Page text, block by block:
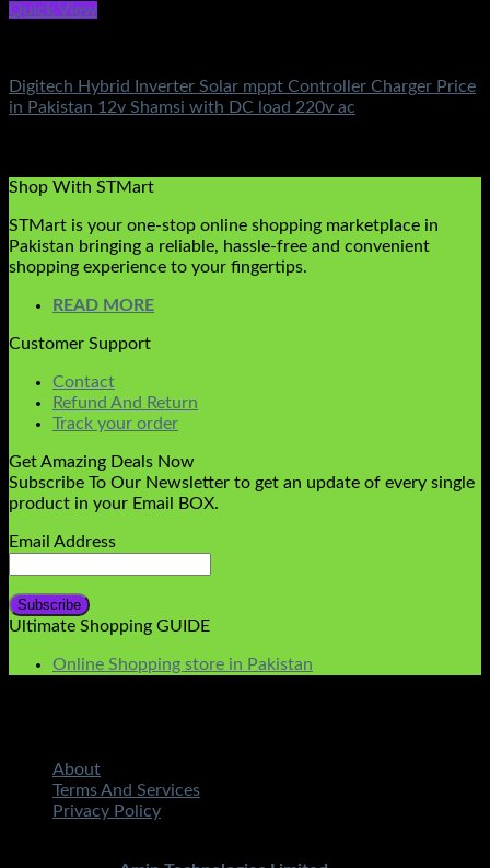
Quick View
Digitech Hybrid Inverter Solar mppt Controller Charger Price
in Pakistan 12v Shamsi with DC load 220v ac
Shop With STMart
STMart is your one-stop online shopping marketplace in
Pakistan bringing a reliable, hassle-free and convenient
shopping experience to your fingertips.
READ MORE
Customer Support
Contact
Refund And Return
Track your order
Get Amazing Deals Now
Subscribe To Our Newsletter to get an update of every single
product in your Email BOX.
Email Address
Ultimate Shopping GUIDE
Online Shopping store in Pakistan
About
Terms And Services
Privacy Policy